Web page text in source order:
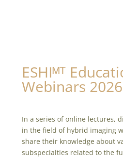
ESHIᴹᵀ
Webinars 2026
In a series of online lectures,
in the field of hybrid imaging
share their knowledge about
subspecialties related to the